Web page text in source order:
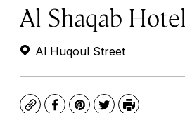
Al Shaqab Hotel
Al Huqoul Street